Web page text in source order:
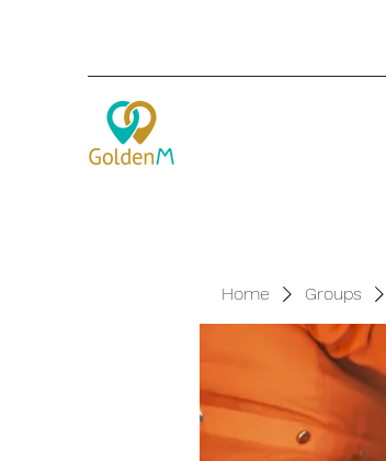
Home Groups